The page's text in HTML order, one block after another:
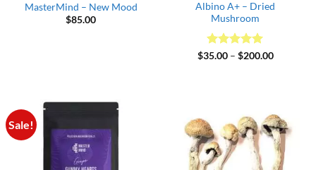
MasterMind – New Mood
$85.00
Albino A+ – Dried
Mushroom
Rated5
$35.00 – $200.00Price
Sale!